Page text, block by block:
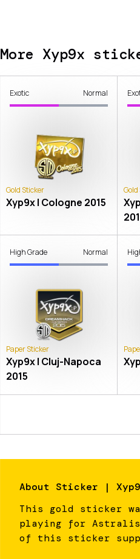
More Xyp9x
Exotic Normal
Gold Sticker
Xyp9x | Cologne 2015
High Grade Normal
Paper Sticker
Xyp9x | Cluj-Napoca
2015
About Sticker |
This gold sticker
playing for Astralis
of this sticker